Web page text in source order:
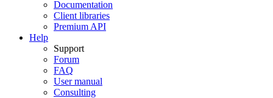
Documentation
Client libraries
Premium API
Help
Support
Forum
FAQ
User manual
Consulting